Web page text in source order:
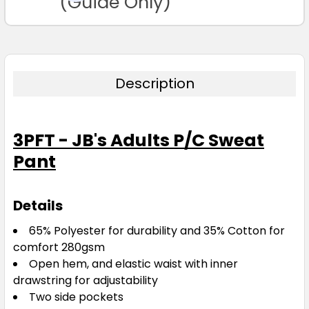
Description
3PFT - JB's Adults P/C Sweat
Pant
Details
65% Polyester for durability and 35% Cotton for
comfort 280gsm
Open hem, and elastic waist with inner
drawstring for adjustability
Two side pockets